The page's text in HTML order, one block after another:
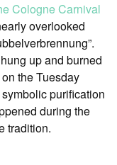
Cologne Carnival
overlooked
up and burned
the Tuesday
purification
during the
tradition.